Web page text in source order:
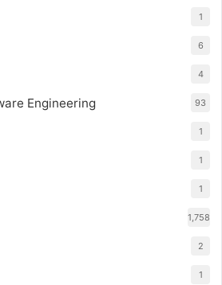
1
6
4
Engineering 93
1
1
1
1,758
2
1